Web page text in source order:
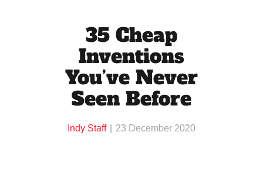
35 Cheap
Inventions
You’ve Never
Seen Before
Indy Staff 23 December 2020